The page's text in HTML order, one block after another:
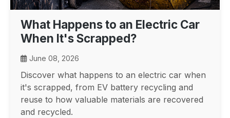
What Happens to an Electric Car
When It's Scrapped?
June 08, 2026
Discover what happens to an electric car when
it's scrapped, from EV battery recycling and
reuse to how valuable materials are recovered
and recycled.